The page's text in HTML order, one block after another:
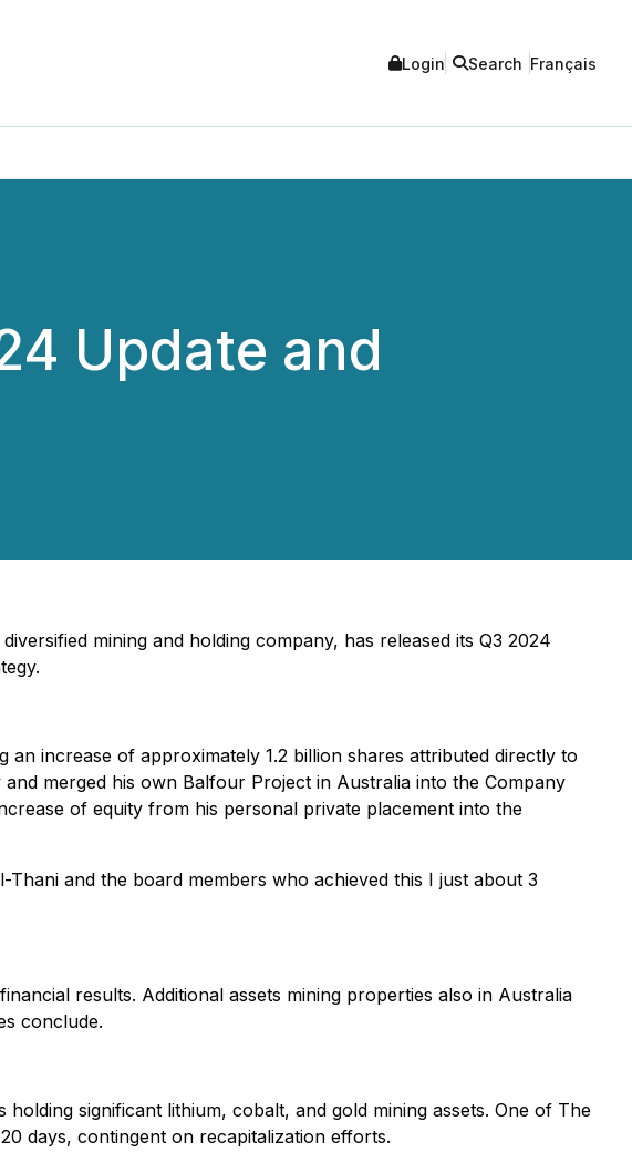
Login Search Français
Update and
mining and holding company, has released its Q3 2024
increase of approximately 1.2 billion shares attributed directly to
merged his own Balfour Project in Australia into the Company
of equity from his personal private placement into the
and the board members who achieved this I just about 3
results. Additional assets mining properties also in Australia
conclude.
significant lithium, cobalt, and gold mining assets. One of The
days, contingent on recapitalization efforts.